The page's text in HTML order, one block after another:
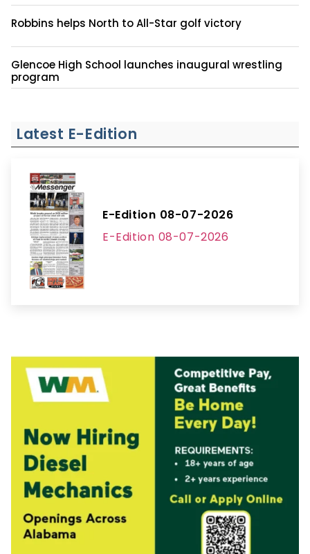
Robbins helps North to All-Star golf victory
Glencoe High School launches inaugural wrestling
program
Latest E-Edition
E-Edition 08-07-2026
E-Edition 08-07-2026